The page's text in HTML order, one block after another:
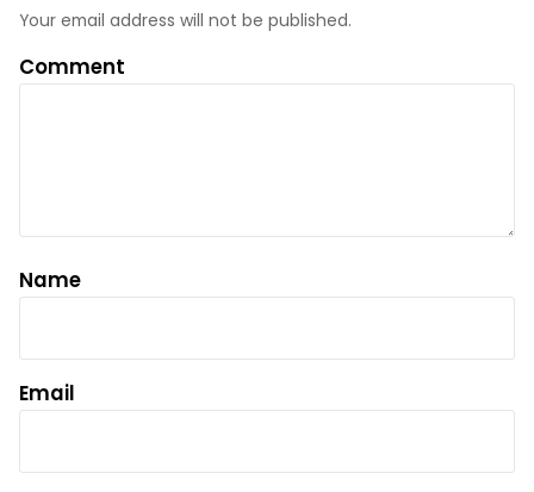
Your email address will not be published.
Comment
Name
Email